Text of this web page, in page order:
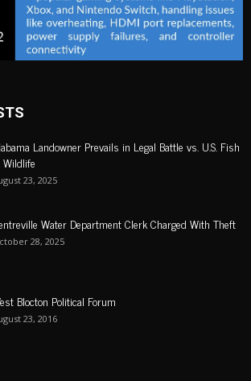
Landowner Prevails in Legal Battle vs. U.S. Fish
23, 2025
Water Department Clerk Charged With Theft
28, 2025
Blocton Political Forum
23, 2016